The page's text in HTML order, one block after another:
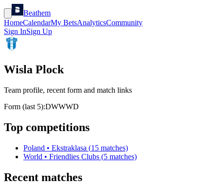
Beathem
HomeCalendarMy BetsAnalyticsCommunity
Sign InSign Up
Wisla Plock
Team profile, recent form and match links
Form (last 5):DWWWD
Top competitions
Poland • Ekstraklasa (15 matches)
World • Friendlies Clubs (5 matches)
Recent matches